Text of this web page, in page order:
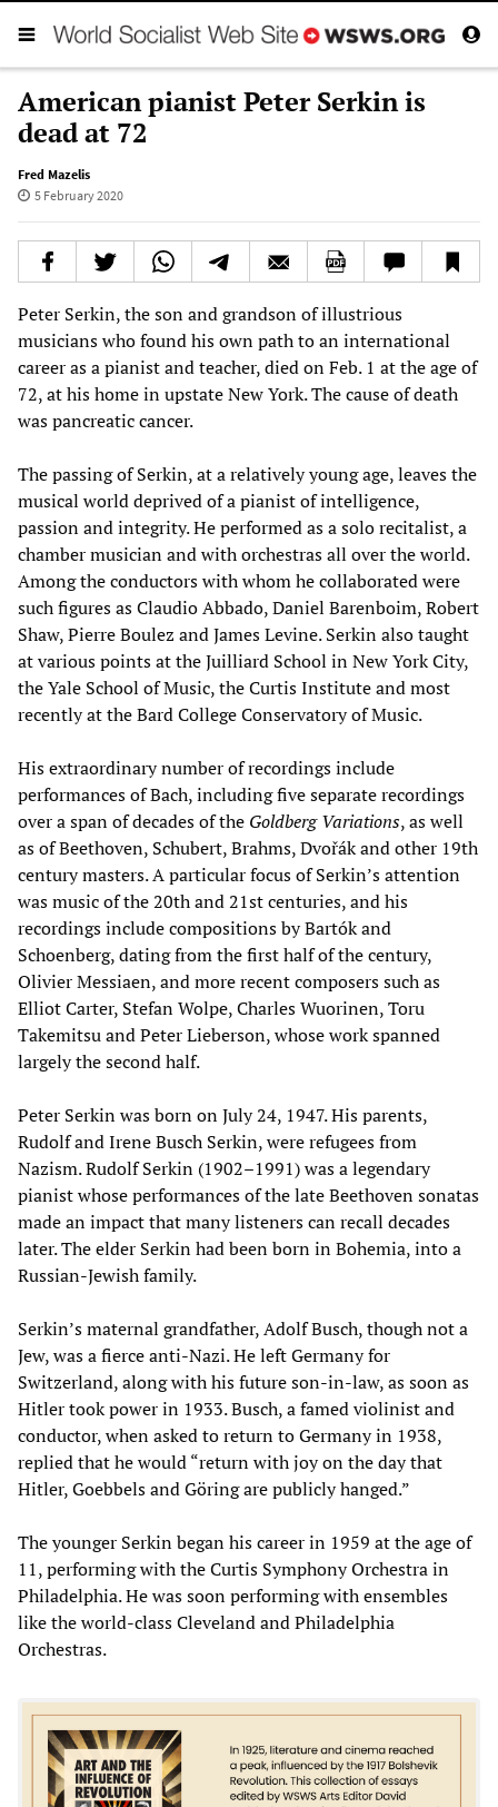
American pianist Peter Serkin is
dead at 72
Fred Mazelis
5 February 2020
Peter Serkin, the son and grandson of illustrious
musicians who found his own path to an international
career as a pianist and teacher, died on Feb. 1 at the age of
72, at his home in upstate New York. The cause of death
was pancreatic cancer.
The passing of Serkin, at a relatively young age, leaves the
musical world deprived of a pianist of intelligence,
passion and integrity. He performed as a solo recitalist, a
chamber musician and with orchestras all over the world.
Among the conductors with whom he collaborated were
such figures as Claudio Abbado, Daniel Barenboim, Robert
Shaw, Pierre Boulez and James Levine. Serkin also taught
at various points at the Juilliard School in New York City,
the Yale School of Music, the Curtis Institute and most
recently at the Bard College Conservatory of Music.
His extraordinary number of recordings include
performances of Bach, including five separate recordings
over a span of decades of the Goldberg Variations, as well
as of Beethoven, Schubert, Brahms, Dvořák and other 19th
century masters. A particular focus of Serkin’s attention
was music of the 20th and 21st centuries, and his
recordings include compositions by Bartók and
Schoenberg, dating from the first half of the century,
Olivier Messiaen, and more recent composers such as
Elliot Carter, Stefan Wolpe, Charles Wuorinen, Toru
Takemitsu and Peter Lieberson, whose work spanned
largely the second half.
Peter Serkin was born on July 24, 1947. His parents,
Rudolf and Irene Busch Serkin, were refugees from
Nazism. Rudolf Serkin (1902–1991) was a legendary
pianist whose performances of the late Beethoven sonatas
made an impact that many listeners can recall decades
later. The elder Serkin had been born in Bohemia, into a
Russian-Jewish family.
Serkin’s maternal grandfather, Adolf Busch, though not a
Jew, was a fierce anti-Nazi. He left Germany for
Switzerland, along with his future son-in-law, as soon as
Hitler took power in 1933. Busch, a famed violinist and
conductor, when asked to return to Germany in 1938,
replied that he would “return with joy on the day that
Hitler, Goebbels and Göring are publicly hanged.”
The younger Serkin began his career in 1959 at the age of
11, performing with the Curtis Symphony Orchestra in
Philadelphia. He was soon performing with ensembles
like the world-class Cleveland and Philadelphia
Orchestras.